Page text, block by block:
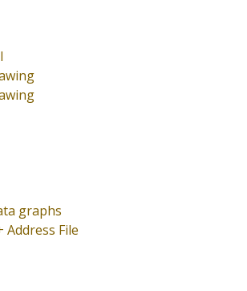
graphs
Address File